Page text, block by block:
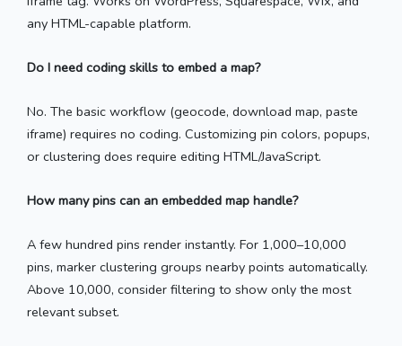
any HTML-capable platform.
Do I need coding skills to embed a map?
No. The basic workflow (geocode, download map, paste
iframe) requires no coding. Customizing pin colors, popups,
or clustering does require editing HTML/JavaScript.
How many pins can an embedded map handle?
A few hundred pins render instantly. For 1,000–10,000
pins, marker clustering groups nearby points automatically.
Above 10,000, consider filtering to show only the most
relevant subset.